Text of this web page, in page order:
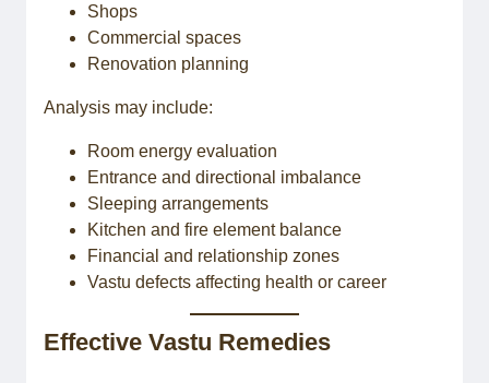
Shops
Commercial spaces
Renovation planning
Analysis may include:
Room energy evaluation
Entrance and directional imbalance
Sleeping arrangements
Kitchen and fire element balance
Financial and relationship zones
Vastu defects affecting health or career
Effective Vastu Remedies